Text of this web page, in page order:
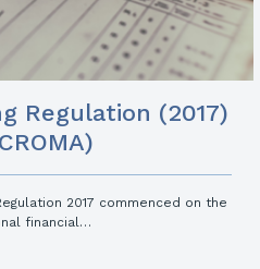
Regulation (2017)
2017 commenced on the
financial…